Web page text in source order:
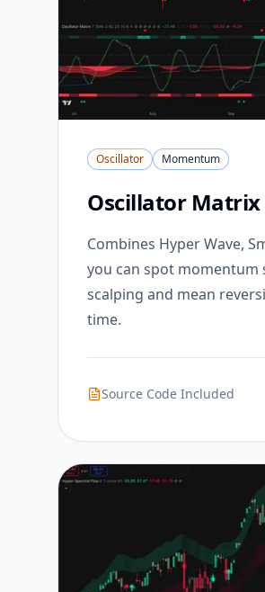
Oscillator Momentum
Oscillator Matrix
Combines Hyper Wave,
you can spot momentum
scalping and mean
time.
Source Code Included